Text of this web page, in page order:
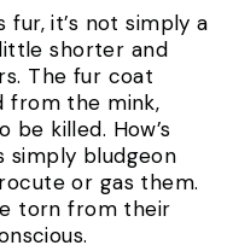
fur, it’s not simply a
shorter and
The fur coat
from the mink,
be killed. How’s
simply bludgeon
or gas them.
torn from their